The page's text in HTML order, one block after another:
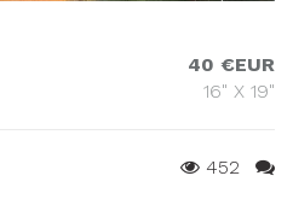
40 €EUR
16" X 19"
452